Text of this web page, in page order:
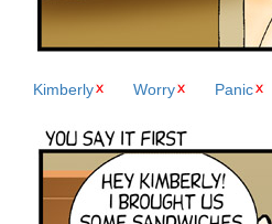
Kimberly Worry Panic